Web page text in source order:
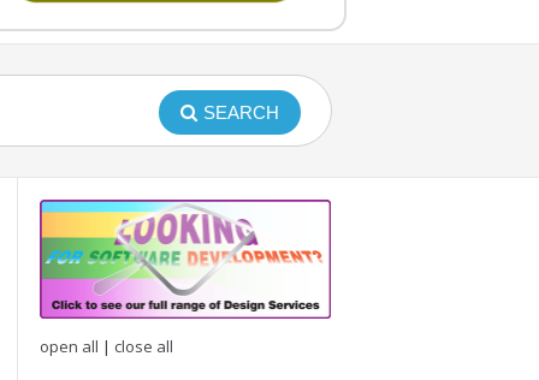
SEARCH
open all | close all